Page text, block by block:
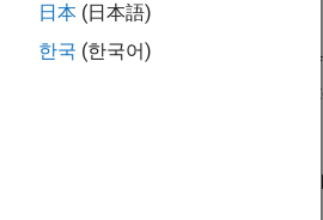
by a decimation by a factor
input sampling frequency. Each
subbands. Compared to the
sample rate (due to the decimation
日本 (日本語)
한국 (한국어)